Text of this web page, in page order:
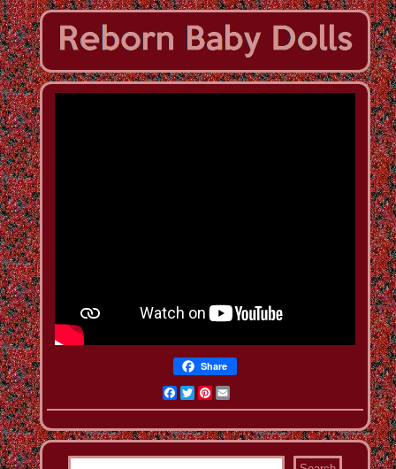
Share
Facebook
TwitterPinterest